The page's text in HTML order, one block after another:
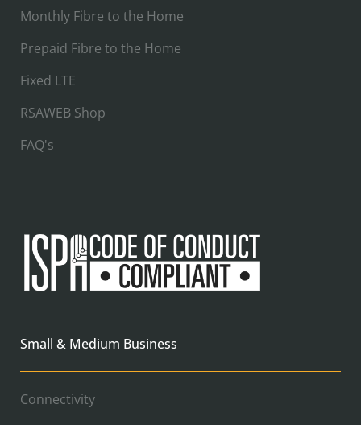
Monthly Fibre to the Home
Prepaid Fibre to the Home
Fixed LTE
RSAWEB Shop
FAQ's
Small & Medium Business
Connectivity